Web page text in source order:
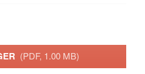
(PDF, 1.00 MB)